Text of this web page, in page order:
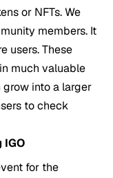
or NFTs. We
members. It
users. These
much valuable
grow into a larger
to check
for the